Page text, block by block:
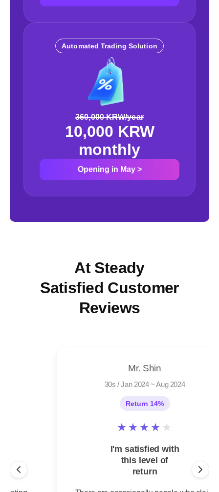
Automated Trading Solution
360,000 KRW/year
10,000 KRW
monthly
Opening in May>
At Steady
Satisfied Customer
Reviews
Jan 2024 ~ Aug 2024
Return 14%
★ ★
I'm satisfied with
this level of